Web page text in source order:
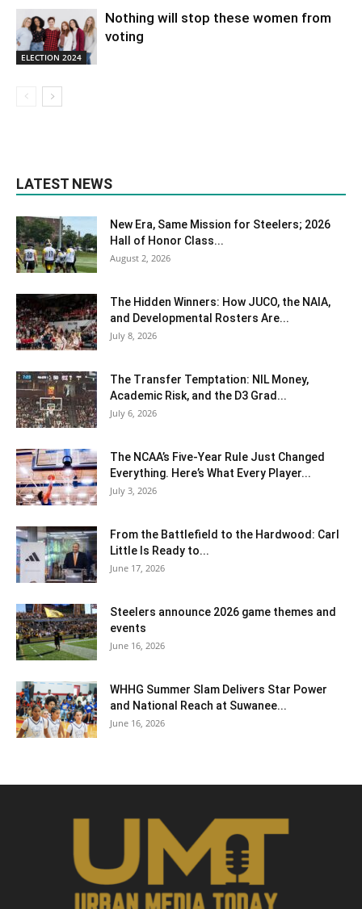
ELECTION 2024
Nothing will stop these women from
voting
LATEST NEWS
New Era, Same Mission for Steelers; 2026
Hall of Honor Class...
August 2, 2026
The Hidden Winners: How JUCO, the NAIA,
and Developmental Rosters Are...
July 8, 2026
The Transfer Temptation: NIL Money,
Academic Risk, and the D3 Grad...
July 6, 2026
The NCAA’s Five-Year Rule Just Changed
Everything. Here’s What Every Player...
July 3, 2026
From the Battlefield to the Hardwood: Carl
Little Is Ready to...
June 17, 2026
Steelers announce 2026 game themes and
events
June 16, 2026
WHHG Summer Slam Delivers Star Power
and National Reach at Suwanee...
June 16, 2026